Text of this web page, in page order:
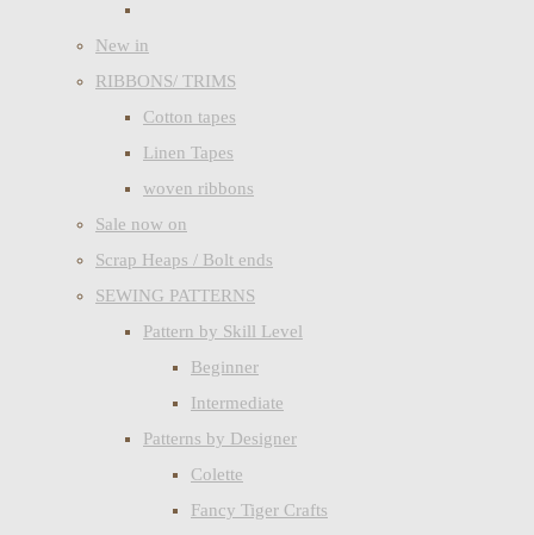
New in
RIBBONS/ TRIMS
Cotton tapes
Linen Tapes
woven ribbons
Sale now on
Scrap Heaps / Bolt ends
SEWING PATTERNS
Pattern by Skill Level
Beginner
Intermediate
Patterns by Designer
Colette
Fancy Tiger Crafts